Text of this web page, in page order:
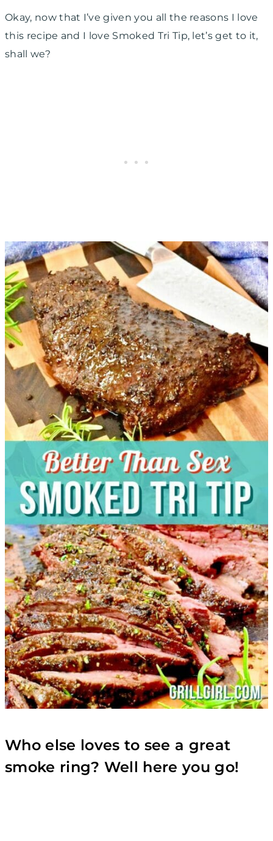
Okay, now that I’ve given you all the reasons I love
this recipe and I love Smoked Tri Tip, let’s get to it,
shall we?
Who else loves to see a great
smoke ring? Well here you go!